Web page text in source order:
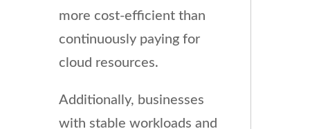
more cost-efficient than
continuously paying for
cloud resources.
Additionally, businesses
with stable workloads and